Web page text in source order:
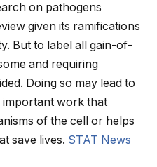
on pathogens
given its ramifications
But to label all gain-of-
and requiring
Doing so may lead to
important work that
of the cell or helps
save lives. STAT News